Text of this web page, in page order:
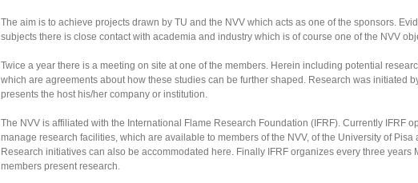
The aim is to achieve projects drawn by TU and the NVV which acts as one of the sponsors.
subjects there is close contact with academia and industry which is of course one of the NVV
Twice a year there is a meeting on site at one of the members. Herein including potential
which are agreements about how these studies can be further shaped. Research was initiated
presents the host his/her company or institution.
The NVV is affiliated with the International Flame Research Foundation (IFRF). Currently IFRF
manage research facilities, which are available to members of the NVV, of the University of
Research initiatives can also be accommodated here. Finally IFRF organizes every three years
members present research.